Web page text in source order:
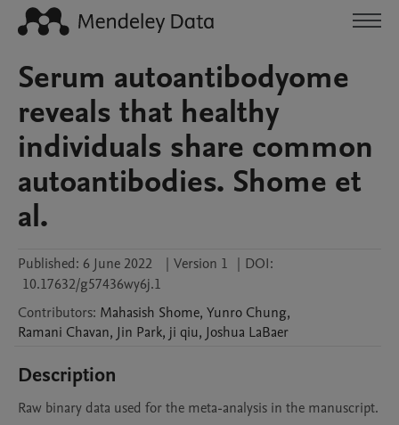
Serum autoantibodyome
reveals that healthy
individuals share common
autoantibodies. Shome et
al.
Published: 6 June 2022 | Version 1 | DOI:
10.17632/g57436wy6j.1
Contributors: Mahasish Shome, Yunro Chung,
Ramani Chavan, Jin Park, ji qiu, Joshua LaBaer
Description
Raw binary data used for the meta-analysis in the manuscript.